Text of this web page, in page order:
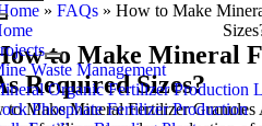
Waste Management
Organic Fertilizer Production
Phosphate Fertilizer Production
» FAQs » How to Make
Sizes
to Make Mineral
Required Sizes?
to Make Mineral Fertilizer Granules